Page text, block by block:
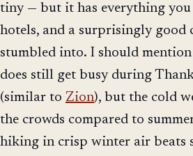
tiny — but it has everything you
hotels, and a surprisingly good
stumbled into. I should
does still get busy during
(similar to Zion), but the cold
the crowds compared to
hiking in crisp winter air beats